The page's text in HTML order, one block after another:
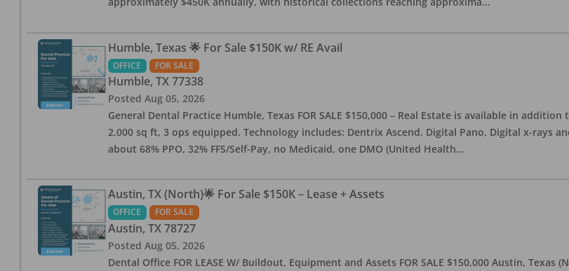
Humble, Texas 🌟 For Sale $150K w/ RE Avail
OFFICE FOR SALE
Humble, TX 77338
Posted Aug 05, 2026
General Dental Practice Humble, Texas FOR SALE $150,000 – Real Estate is available in
2,000 sq ft, 3 ops equipped. Technology includes: Dentrix Ascend, Digital Pano, Digital x-rays
about 68% PPO, 32% FFS/Self-Pay, no Medicaid, one DMO (United Health...
Austin, TX (North)🌟 For Sale $150K – Lease + Assets
OFFICE FOR SALE
Austin, TX 78727
Posted Aug 05, 2026
Dental Office FOR LEASE W/ Buildout, Equipment and Assets FOR SALE $150,000 Austin,